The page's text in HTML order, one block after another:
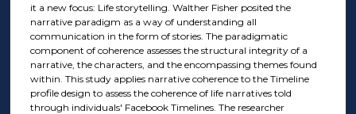
it a new focus: Life storytelling. Walther Fisher posited the
narrative paradigm as a way of understanding all
communication in the form of stories. The paradigmatic
component of coherence assesses the structural integrity of a
narrative, the characters, and the encompassing themes found
within. This study applies narrative coherence to the Timeline
profile design to assess the coherence of life narratives told
through individuals' Facebook Timelines. The researcher